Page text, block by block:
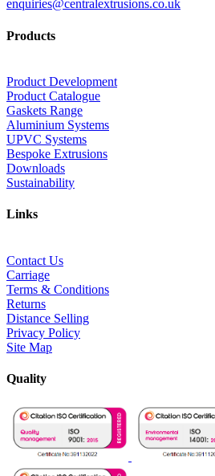
enquiries@centralextrusions.co.uk
Products
Product Development
Product Catalogue
Gaskets Range
Aluminium Systems
UPVC Systems
Bespoke Extrusions
Downloads
Sustainability
Links
Contact Us
Carriage
Terms & Conditions
Returns
Distance Selling
Privacy Policy
Site Map
Quality